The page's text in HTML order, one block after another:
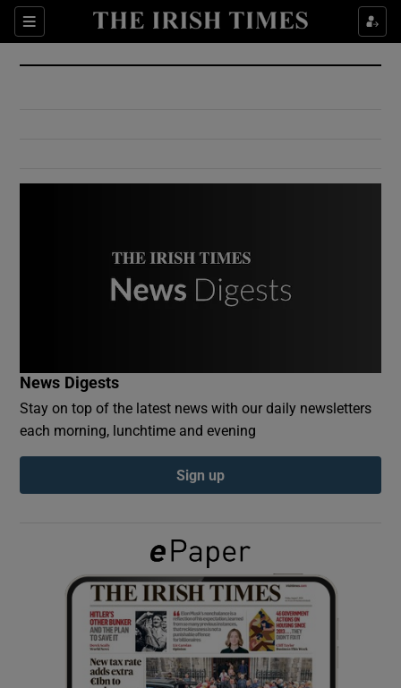
Sections
Show Culture sub sections
Show Environment sub sections
Show Podcasts sub sections
Show Gaeilge sub sections
Show History sub sections
News Digests
Stay on top of the latest news with our daily newsletters
each morning, lunchtime and evening
Sign up